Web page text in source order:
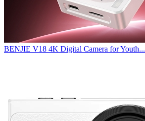
BENJIE V18 4K Digital Camera for Youth...